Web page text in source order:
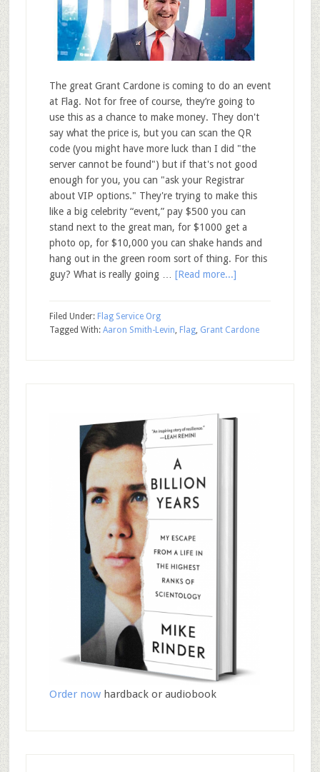
The great Grant Cardone is coming to do an event
at Flag. Not for free of course, they’re going to
use this as a chance to make money. They don't
say what the price is, but you can scan the QR
code (you might have more luck than I did "the
server cannot be found") but if that's not good
enough for you, you can "ask your Registrar
about VIP options." They're trying to make this
like a big celebrity “event,” pay $500 you can
stand next to the great man, for $1000 get a
photo op, for $10,000 you can shake hands and
hang out in the green room sort of thing. For this
guy? What is really going … [Read more...]
Filed Under: Flag Service Org
Tagged With: Aaron Smith-Levin, Flag, Grant Cardone
Order nowhardback or audiobook